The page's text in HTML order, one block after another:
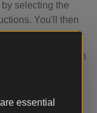
essential
selecting the
You'll then
experts plan
analyse
new